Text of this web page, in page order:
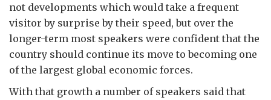
not developments which would take a frequent
visitor by surprise by their speed, but over the
longer-term most speakers were confident that the
country should continue its move to becoming one
of the largest global economic forces.
With that growth a number of speakers said that